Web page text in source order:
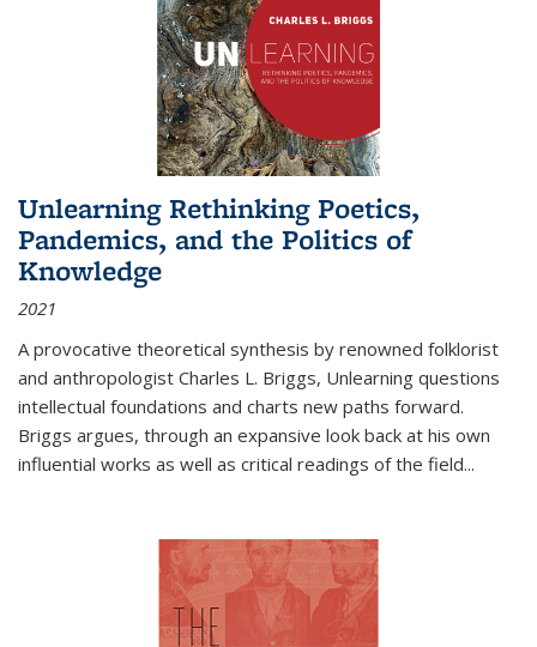
Unlearning Rethinking Poetics,
Pandemics, and the Politics of
Knowledge
2021
A provocative theoretical synthesis by renowned folklorist
and anthropologist Charles L. Briggs, Unlearning questions
intellectual foundations and charts new paths forward.
Briggs argues, through an expansive look back at his own
influential works as well as critical readings of the field...